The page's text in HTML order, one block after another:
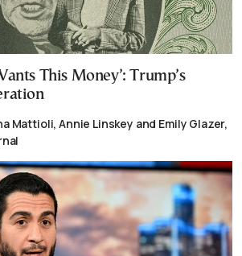
This Money’: Trump’s
Mattioli, Annie Linskey and Emily Glazer,